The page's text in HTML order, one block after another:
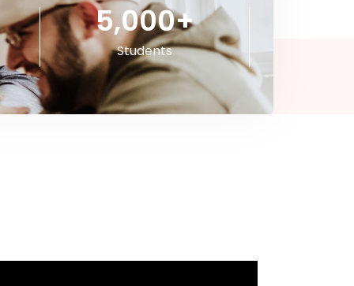
Students
5,000+